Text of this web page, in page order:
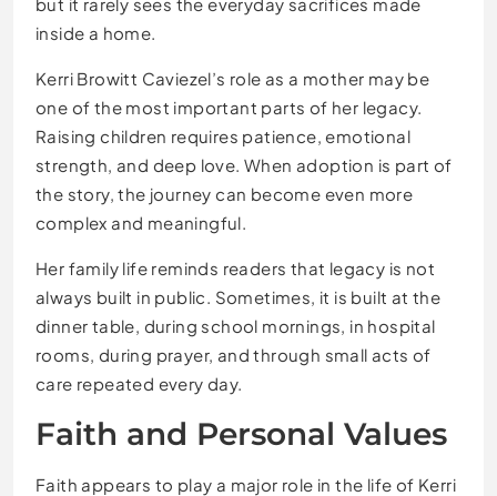
inside a home.
Kerri Browitt Caviezel’s role as a mother may be
one of the most important parts of her legacy.
Raising children requires patience, emotional
strength, and deep love. When adoption is part of
the story, the journey can become even more
complex and meaningful.
Her family life reminds readers that legacy is not
always built in public. Sometimes, it is built at the
dinner table, during school mornings, in hospital
rooms, during prayer, and through small acts of
care repeated every day.
Faith and Personal Values
Faith appears to play a major role in the life of Kerri